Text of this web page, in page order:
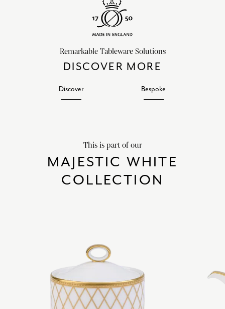
Remarkable Tableware Solutions
DISCOVER MORE
Discover Bespoke
This is part of our
MAJESTIC WHITE
COLLECTION